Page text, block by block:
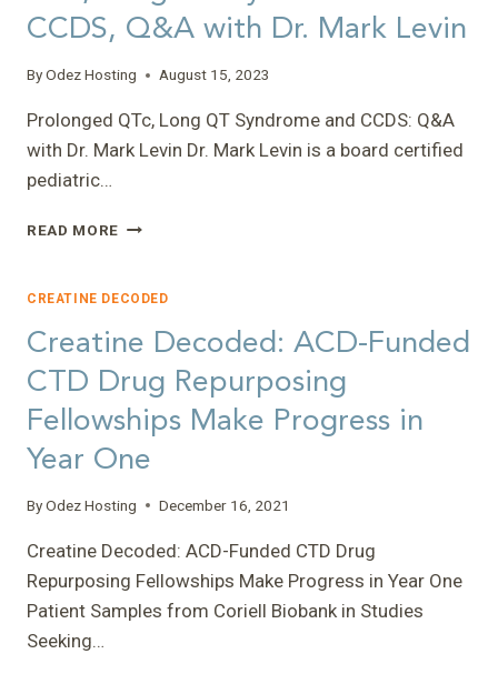
CCDS, Q&A with Dr. Mark Levin
ByOdez Hosting August 15, 2023
Prolonged QTc, Long QT Syndrome and CCDS: Q&A
with Dr. Mark Levin Dr. Mark Levin is a board certified
pediatric…
READ MORE CREATINE
QTC,
QT
AND
CCDS,
Q&A
WITH
MARK
CREATINE DECODED
Creatine Decoded: ACD-Funded
CTD Drug Repurposing
Fellowships Make Progress in
Year One
ByOdez Hosting December 16, 2021
Creatine Decoded: ACD-Funded CTD Drug
Repurposing Fellowships Make Progress in Year One
Patient Samples from Coriell Biobank in Studies
Seeking…